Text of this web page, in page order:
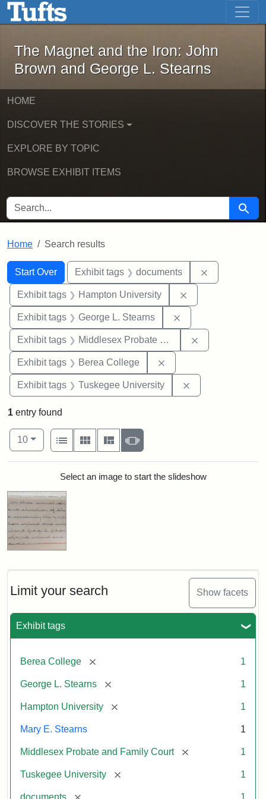
Skip to main content Skip to first result
The Magnet and the Iron: John
The Magnet and the Iron: John
Brown and George L. Stearns
HOME
DISCOVER THE STORIES
EXPLORE BY TOPIC
BROWSE EXHIBIT ITEMS
SEARCH FOR Search
Home Search results
Search
Search Constraints
Start Over
You searched for:Exhibit tags documents
Exhibit tags Hampton University
Exhibit tags George L. Stearns
Exhibit tags Middlesex Probate and Family Court
Exhibit tags Berea College
Exhibit tags Tuskegee University
Limit your search Show facets
Exhibit tags
Berea College [remove] 1
George L. Stearns [remove] 1
Hampton University [remove] 1
Mary E. Stearns 1
Middlesex Probate and Family Court [remove] 1
Tuskegee University [remove] 1
documents [remove] 1
1 entry found
Number of results to display per page
10per page
View results as:
List
Gallery MasonrySlideshow
Search ResultsSelect an image to start the slideshow